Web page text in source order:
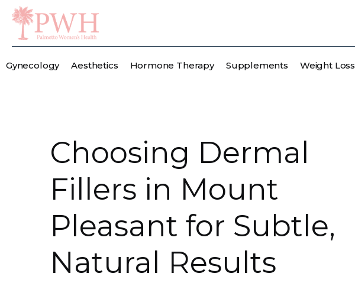
Gynecology Aesthetics Hormone Therapy Supplements Weight Loss
Choosing Dermal
Fillers in Mount
Pleasant for Subtle,
Natural Results